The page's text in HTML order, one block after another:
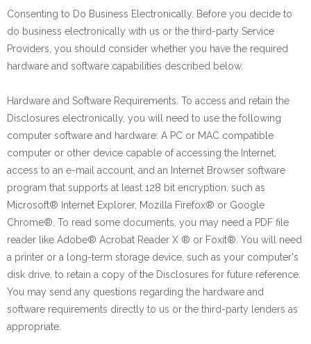
Consenting to Do Business Electronically. Before you decide to
do business electronically with us or the third-party Service
Providers, you should consider whether you have the required
hardware and software capabilities described below.
Hardware and Software Requirements. To access and retain the
Disclosures electronically, you will need to use the following
computer software and hardware: A PC or MAC compatible
computer or other device capable of accessing the Internet,
access to an e-mail account, and an Internet Browser software
program that supports at least 128 bit encryption, such as
Microsoft® Internet Explorer, Mozilla Firefox® or Google
Chrome®. To read some documents, you may need a PDF file
reader like Adobe® Acrobat Reader X ® or Foxit®. You will need
a printer or a long-term storage device, such as your computer's
disk drive, to retain a copy of the Disclosures for future reference.
You may send any questions regarding the hardware and
software requirements directly to us or the third-party lenders as
appropriate.